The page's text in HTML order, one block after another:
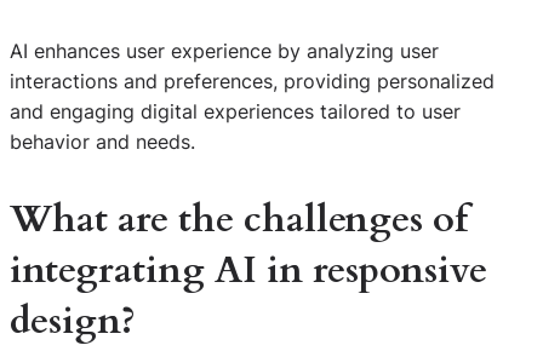
AI enhances user experience by analyzing user
interactions and preferences, providing personalized
and engaging digital experiences tailored to user
behavior and needs.
What are the challenges of
integrating AI in responsive
design?